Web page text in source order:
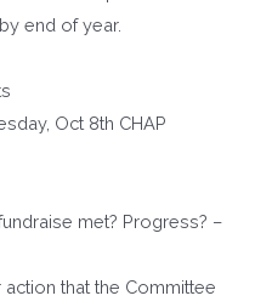
end of year.
Oct 8th CHAP
met? Progress? –
that the Committee